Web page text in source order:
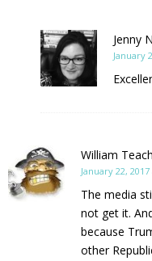
Jenny
January
William Teach
January 22,
The media
not get it.
because
other